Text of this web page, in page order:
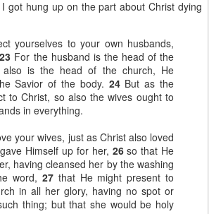
got hung up on the part about Christ dying
yourselves to your own husbands,
23 For the husband is the head of the
is the head of the church, He
Savior of the body. 24But as the
to Christ, so also the wives ought to
in everything.
your wives, just as Christ also loved
Himself up for her, 26so that He
having cleansed her by the washing
word, 27 that He might present to
in all her glory, having no spot or
thing; but that she would be holy